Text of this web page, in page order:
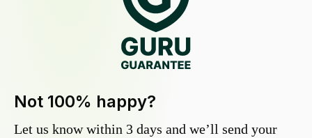
Not 100% happy?
Let us know within 3 days and we’ll send your